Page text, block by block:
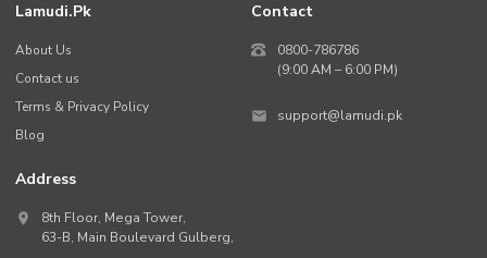
Lamudi.pk
About Us
Contact us
Terms & Privacy Policy
Blog
Contact
0800-786786
(9:00 AM – 6:00 PM)
support@lamudi.pk
Address
8th Floor, Mega Tower,
63-B, Main Boulevard Gulberg,